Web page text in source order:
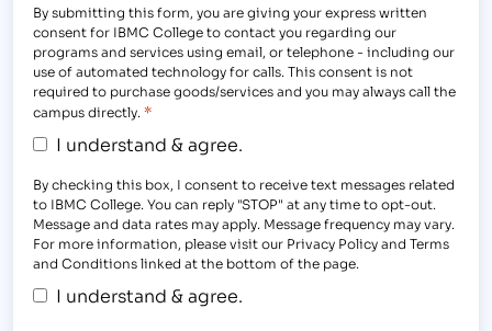
By submitting this form, you are giving your express written
consent for IBMC College to contact you regarding our
programs and services using email, or telephone - including our
use of automated technology for calls. This consent is not
required to purchase goods/services and you may always call the
campus directly. *
I understand & agree.
By checking this box, I consent to receive text messages related
to IBMC College. You can reply "STOP" at any time to opt-out.
Message and data rates may apply. Message frequency may vary.
For more information, please visit our Privacy Policy and Terms
and Conditions linked at the bottom of the page.
I understand & agree.